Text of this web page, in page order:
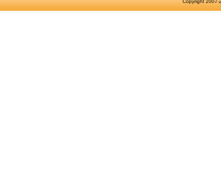
Copyright 2007-